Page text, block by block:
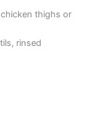
thighs or
rinsed